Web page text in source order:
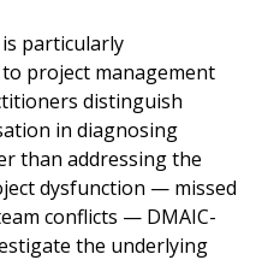
particularly
project management
distinguish
in diagnosing
than addressing the
dysfunction — missed
conflicts — DMAIC-
the underlying